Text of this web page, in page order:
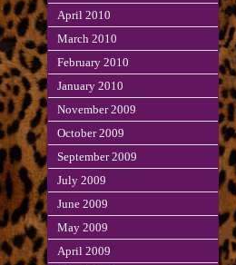
April 2010
March 2010
February 2010
January 2010
November 2009
October 2009
September 2009
July 2009
June 2009
May 2009
April 2009